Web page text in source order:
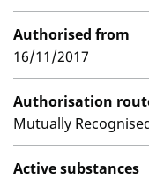
Authorised from
16/11/2017
Authorisation
Mutually
Active substances